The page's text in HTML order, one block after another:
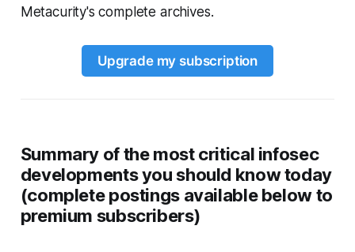
Metacurity's complete archives.
Upgrade my subscription
Summary of the most critical infosec
developments you should know today
(complete postings available below to
premium subscribers)